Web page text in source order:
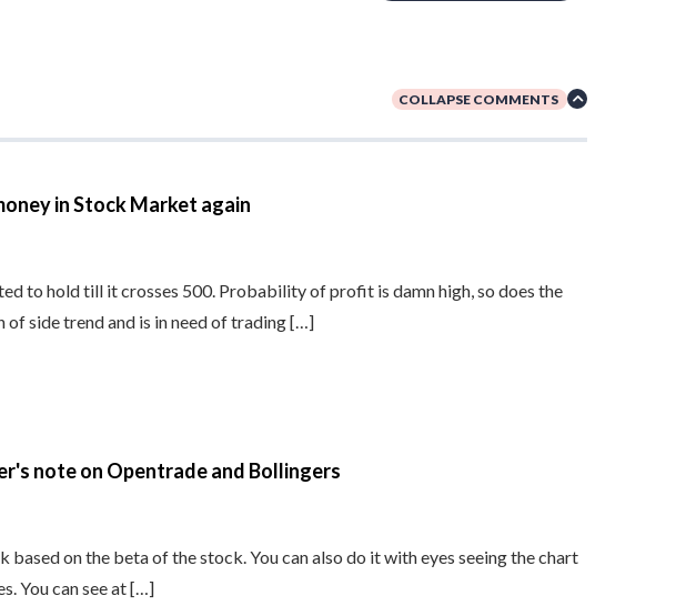
COLLAPSE COMMENTS
in Stock Market again
to hold till it crosses 500. Probability of profit is damn high, so does the
of side trend and is in need of trading […]
note on Opentrade and Bollingers
on the beta of the stock. You can also do it with eyes seeing the chart
You can see at […]